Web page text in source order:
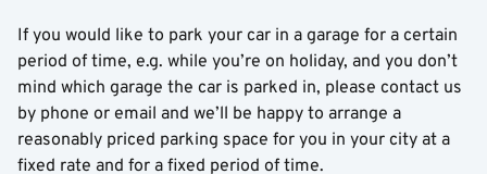
If you would like to park your car in a garage for a certain
period of time, e.g. while you’re on holiday, and you don’t
mind which garage the car is parked in, please contact us
by phone or email and we’ll be happy to arrange a
reasonably priced parking space for you in your city at a
fixed rate and for a fixed period of time.